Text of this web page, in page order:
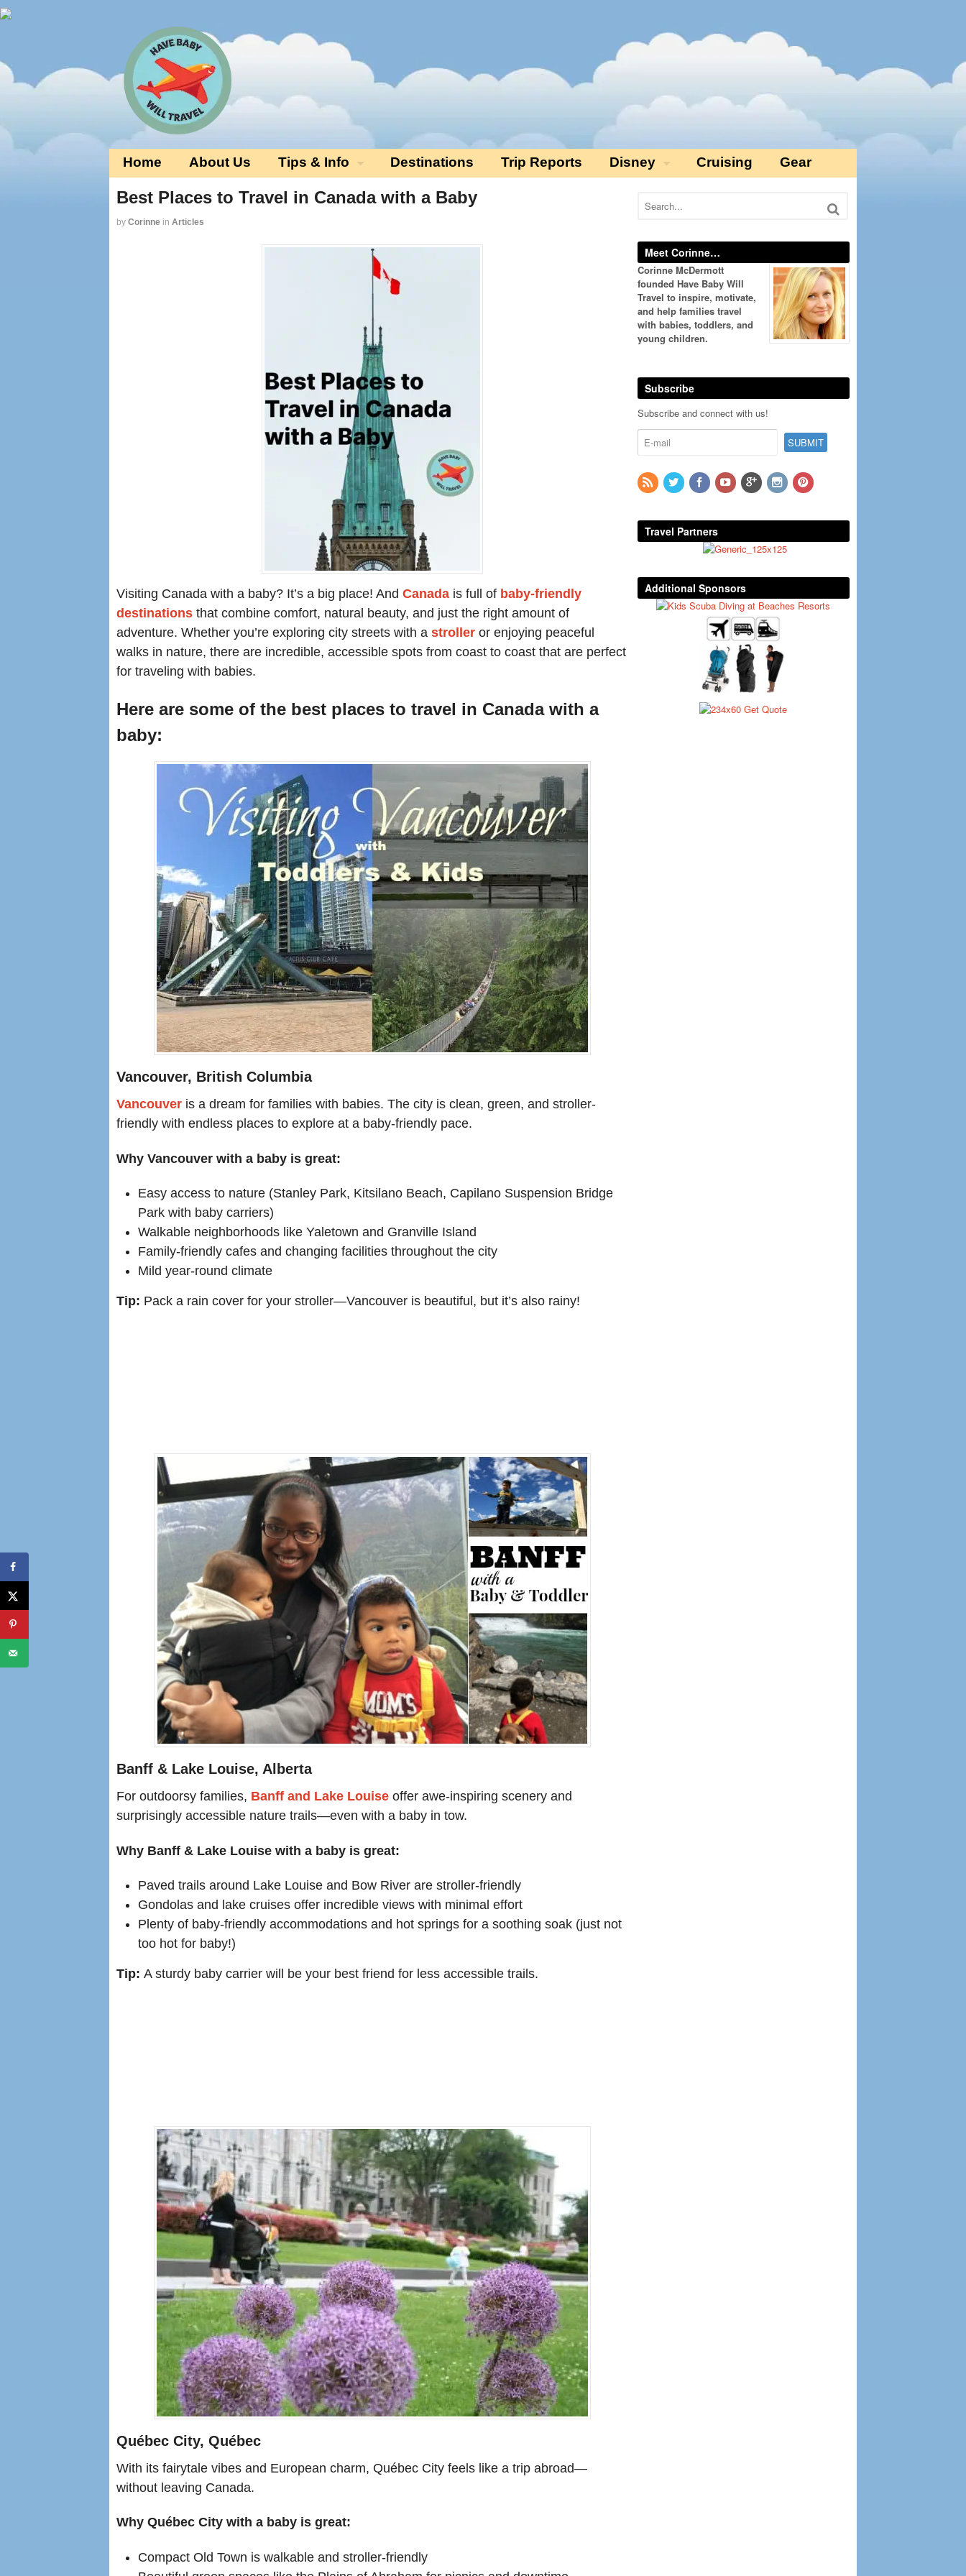
Home About Us Tips & Info Destinations Trip Reports Disney Cruising Gear
Best Places to Travel in Canada with a Baby
by Corinne in Articles
Visiting Canada with a baby? It’s a big place! And Canada is full of baby-friendly
destinations that combine comfort, natural beauty, and just the right amount of
adventure. Whether you’re exploring city streets with a stroller or enjoying peaceful
walks in nature, there are incredible, accessible spots from coast to coast that are perfect
for traveling with babies.
Here are some of the best places to travel in Canada with a
baby:
Vancouver, British Columbia
Vancouver is a dream for families with babies. The city is clean, green, and stroller-
friendly with endless places to explore at a baby-friendly pace.
Why Vancouver with a baby is great:
Easy access to nature (Stanley Park, Kitsilano Beach, Capilano Suspension Bridge
Park with baby carriers)
Walkable neighborhoods like Yaletown and Granville Island
Family-friendly cafes and changing facilities throughout the city
Mild year-round climate
Tip: Pack a rain cover for your stroller—Vancouver is beautiful, but it’s also rainy!
Banff & Lake Louise, Alberta
For outdoorsy families, Banff and Lake Louise offer awe-inspiring scenery and
surprisingly accessible nature trails—even with a baby in tow.
Why Banff & Lake Louise with a baby is great:
Paved trails around Lake Louise and Bow River are stroller-friendly
Gondolas and lake cruises offer incredible views with minimal effort
Plenty of baby-friendly accommodations and hot springs for a soothing soak (just not
too hot for baby!)
Tip: A sturdy baby carrier will be your best friend for less accessible trails.
Québec City, Québec
With its fairytale vibes and European charm, Québec City feels like a trip abroad—
without leaving Canada.
Why Québec City with a baby is great:
Compact Old Town is walkable and stroller-friendly
Meet Corinne…
Corinne McDermott
founded Have Baby Will
Travel to inspire, motivate,
and help families travel
with babies, toddlers, and
young children.
Subscribe
Subscribe and connect with us!
Travel Partners
Additional Sponsors